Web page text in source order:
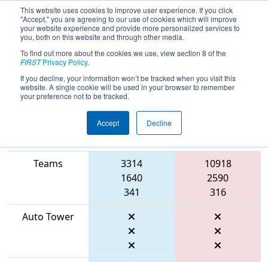
This website uses cookies to improve user experience. If you click
"Accept," you are agreeing to our use of cookies which will improve
your website experience and provide more personalized services to
you, both on this website and through other media.
To find out more about the cookies we use, view section 8 of the
FIRSTPrivacy Policy.
If you decline, your information won’t be tracked when you visit this
website. A single cookie will be used in your browser to remember
your preference not to be tracked.
Accept Decline
2026Qualification Match 49 - FIRST
Mid-Atlantic District Championship
Blue Alliance
Teams
3314
1640
341
10918
2590
316
Auto Tower